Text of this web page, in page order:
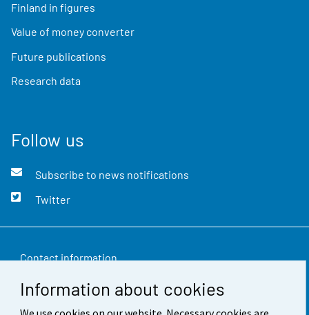
Information about cookies
Finland in figures
Value of money converter
Future publications
Research data
Follow us
Subscribe to news notifications
Twitter
Contact information
Feedback